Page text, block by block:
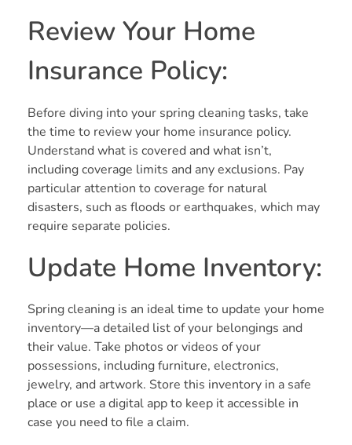
Review Your Home
Insurance Policy:
Before diving into your spring cleaning tasks, take
the time to review your home insurance policy.
Understand what is covered and what isn’t,
including coverage limits and any exclusions. Pay
particular attention to coverage for natural
disasters, such as floods or earthquakes, which may
require separate policies.
Update Home Inventory:
Spring cleaning is an ideal time to update your home
inventory—a detailed list of your belongings and
their value. Take photos or videos of your
possessions, including furniture, electronics,
jewelry, and artwork. Store this inventory in a safe
place or use a digital app to keep it accessible in
case you need to file a claim.